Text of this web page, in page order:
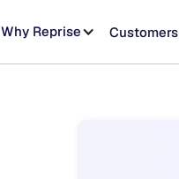
Why Reprise Customers